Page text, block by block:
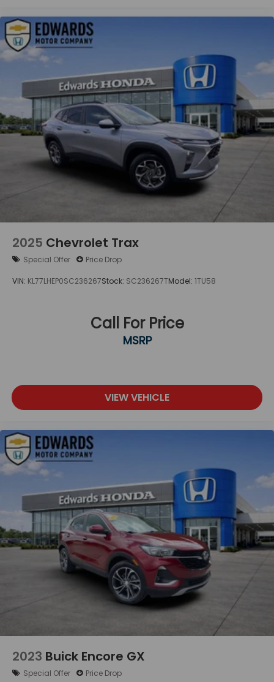
For more than a century, Edwards Motor Co has
proudly served Birmingham and the surrounding
communities, including Hoover, Vestavia Hills,
Homewood, Mountain Brook, Pelham, Alabaster,
Trussville, Bessemer, Helena, and Gardendale. Since
1916, we have built our reputation on providing
trusted automotive service and exceptional
customer care. Our experienced technicians
service all makes and models, including Ford,
Chevrolet, GMC, Buick, Cadillac, Chrysler, Dodge,
Jeep, Ram, Toyota, Honda, Nissan, Hyundai, Kia,
Subaru, Mazda, Volkswagen, BMW, Mercedes-Benz,
Audi, Lexus, Acura, Infiniti, Volvo, and more. No
matter what you drive, you can count on Edwards
Motor Co for reliable service backed by over 100
years of automotive excellence.
2025 Chevrolet Trax
Special Offer Price Drop
VIN: KL77LHEP0SC236267Stock: SC236267TModel: 1TU58
Call For Price
MSRP
VIEW VEHICLE
2023 Buick Encore GX
Special Offer Price Drop